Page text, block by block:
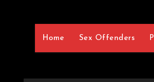
Home Sex Offenders